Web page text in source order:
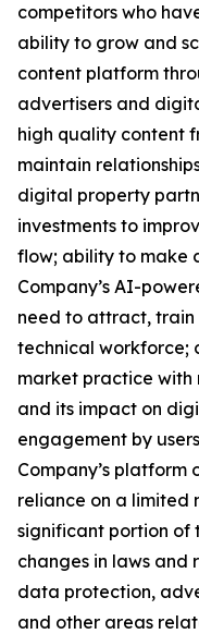
competitors who
ability to grow and
content platform
advertisers and
high quality content
maintain
digital property
investments to
flow; ability to make
Company’s AI-
need to attract,
technical workforce;
market practice with
and its impact on
engagement by
Company’s
reliance on a limited
significant portion of
changes in laws
data protection,
and other areas